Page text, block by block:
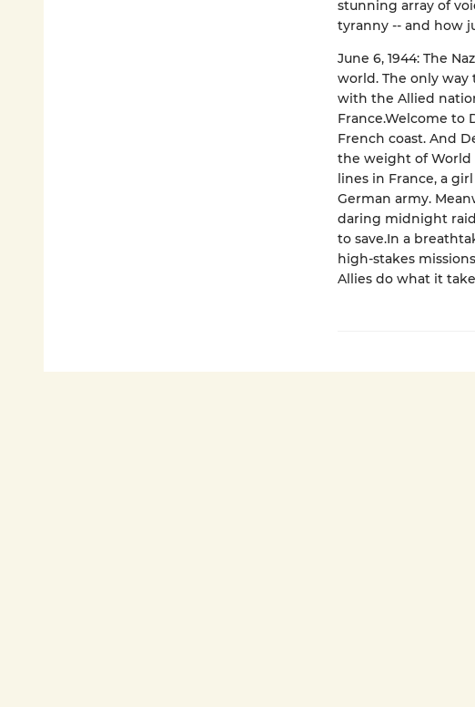
stunning array of
tyranny -- and how
June 6, 1944: The
world. The only
with the Allied
France.Welcome to
French coast. And
the weight of World
lines in France, a
German army.
daring midnight
to save.In a
high-stakes
Allies do what it